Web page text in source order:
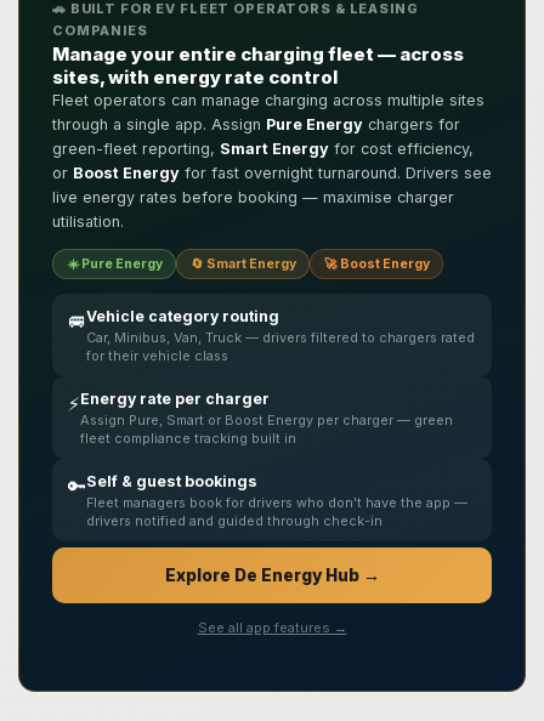
🚗 BUILT FOR EV FLEET OPERATORS & LEASING
COMPANIES
Manage your entire charging fleet — across
sites, with energy rate control
Fleet operators can manage charging across multiple sites
through a single app. Assign Pure Energy chargers for
green-fleet reporting, Smart Energy for cost efficiency,
or Boost Energy for fast overnight turnaround. Drivers see
live energy rates before booking — maximise charger
utilisation.
☀️ Pure Energy 🔄 Smart Energy 🚀 Boost Energy
🚐Vehicle category routing
Car, Minibus, Van, Truck — drivers filtered to chargers rated
for their vehicle class
⚡Energy rate per charger
Assign Pure, Smart or Boost Energy per charger — green
fleet compliance tracking built in
🔑Self & guest bookings
Fleet managers book for drivers who don't have the app —
drivers notified and guided through check-in
Explore De Energy Hub →
See all app features →